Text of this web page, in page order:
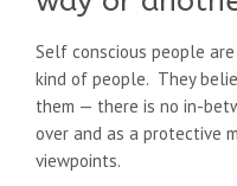
Self conscious people
kind of people. They
them — there is no in-
over and as a protective
viewpoints.